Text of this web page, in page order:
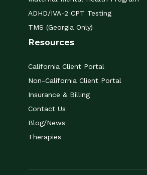
ADHD/IVA-2 CPT Testing
TMS (Georgia Only)
Resources
California Client Portal
Non-California Client Portal
Insurance & Billing
Contact Us
Blog/News
Therapies